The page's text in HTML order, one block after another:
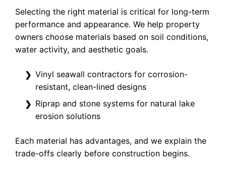
Selecting the right material is critical for long-term
performance and appearance. We help property
owners choose materials based on soil conditions,
water activity, and aesthetic goals.
Vinyl seawall contractors for corrosion-
resistant, clean-lined designs
Riprap and stone systems for natural lake
erosion solutions
Each material has advantages, and we explain the
trade-offs clearly before construction begins.